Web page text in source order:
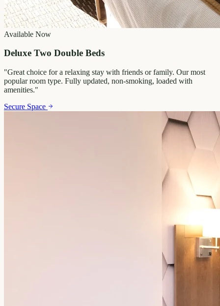
Available Now
Deluxe Two Double Beds
"Great choice for a relaxing stay with friends or family. Our most
popular room type. Fully updated, non-smoking, loaded with
amenities."
Secure Space